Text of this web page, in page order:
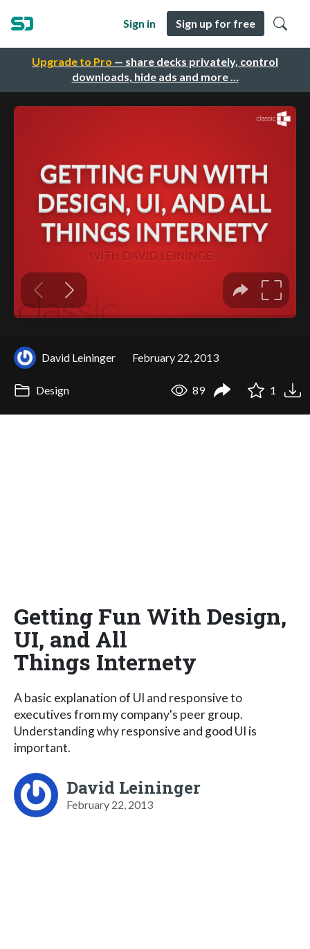
Upgrade to Pro — share decks privately, control
downloads, hide ads and more …
Sign in Sign up for free
David Leininger February 22, 2013
Design 89 1
Getting Fun With Design,
UI, and All
Things Internety
A basic explanation of UI and responsive to
executives from my company's peer group.
Understanding why responsive and good UI is
important.
David Leininger
February 22, 2013